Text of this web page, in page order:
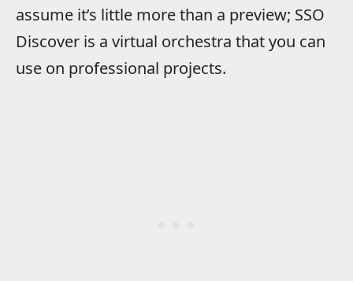
assume it’s little more than a preview; SSO
Discover is a virtual orchestra that you can
use on professional projects.